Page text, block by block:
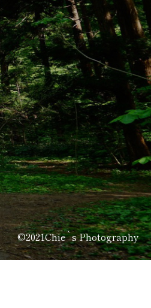
©2021Chie`s Photography